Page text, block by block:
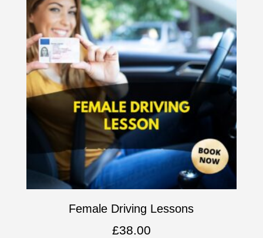
Female Driving Lessons
£38.00